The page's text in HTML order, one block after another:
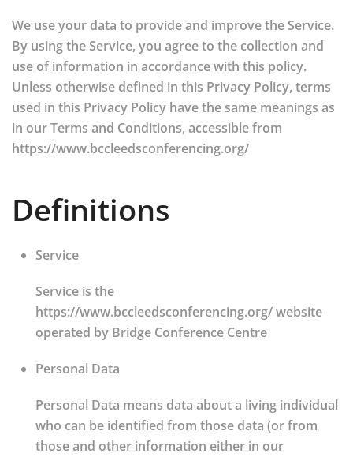
We use your data to provide and improve the Service.
By using the Service, you agree to the collection and
use of information in accordance with this policy.
Unless otherwise defined in this Privacy Policy, terms
used in this Privacy Policy have the same meanings as
in our Terms and Conditions, accessible from
https://www.bccleedsconferencing.org/
Definitions
Service
Service is the
https://www.bccleedsconferencing.org/ website
operated by Bridge Conference Centre
Personal Data
Personal Data means data about a living individual
who can be identified from those data (or from
those and other information either in our